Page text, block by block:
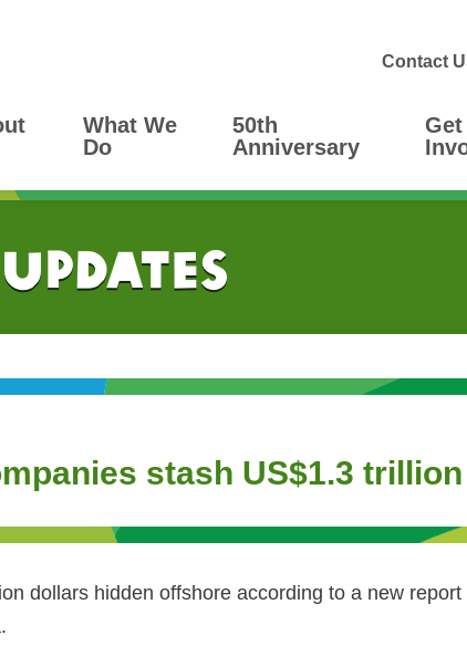
Contact
What We
Do
50th
Anniversary
Get
stash US$1.3
dollars hidden offshore according to a new